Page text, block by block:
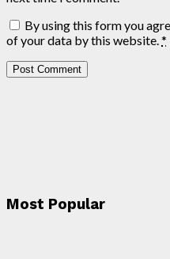
By using this form you
of your data by this website.*
Most Popular